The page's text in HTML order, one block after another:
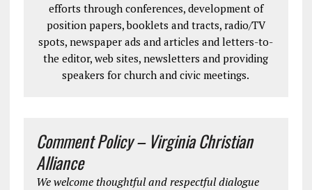
efforts through conferences, development of
position papers, booklets and tracts, radio/TV
spots, newspaper ads and articles and letters-to-
the editor, web sites, newsletters and providing
speakers for church and civic meetings.
Comment Policy – Virginia Christian
Alliance
We welcome thoughtful and respectful dialogue